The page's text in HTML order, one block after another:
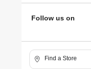
Follow us on
Find a Store